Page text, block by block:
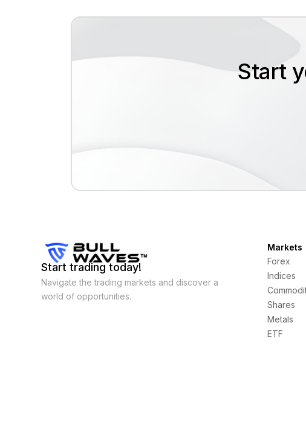
Start
Start trading today!
Navigate the trading markets and discover a
world of opportunities.
Markets
Forex
Indices
Shares
Metals
ETF